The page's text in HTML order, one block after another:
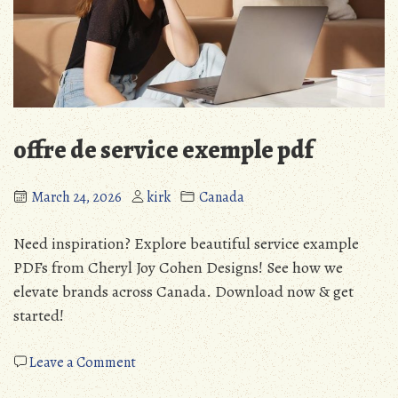
offre de service exemple pdf
March 24, 2026 kirk Canada
Need inspiration? Explore beautiful service example
PDFs from Cheryl Joy Cohen Designs! See how we
elevate brands across Canada. Download now & get
started!
Leave a Commenton
offre